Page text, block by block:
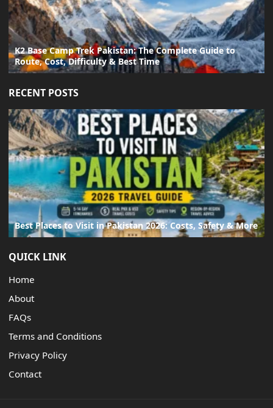
K2 Base Camp Trek Pakistan: The Complete Guide to
Route, Cost, Difficulty & Best Time
RECENT POSTS
Best Places to Visit in Pakistan 2026: Costs, Safety & More
QUICK LINK
Home
About
FAQs
Terms and Conditions
Privacy Policy
Contact